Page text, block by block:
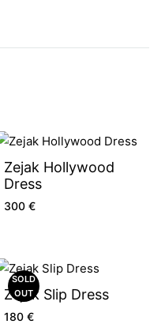
Zejak Hollywood
Dress
300 €
SOLD
OUT
Zejak Slip Dress
180 €